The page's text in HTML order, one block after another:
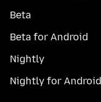
Beta
Beta for Android
Nightly
Nightly for Android